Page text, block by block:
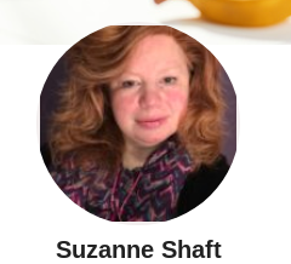
Suzanne Shaft